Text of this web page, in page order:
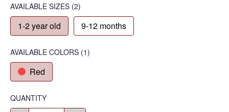
AVAILABLE SIZES (2)
1-2 year old 9-12 months
AVAILABLE COLORS (1)
Red
QUANTITY